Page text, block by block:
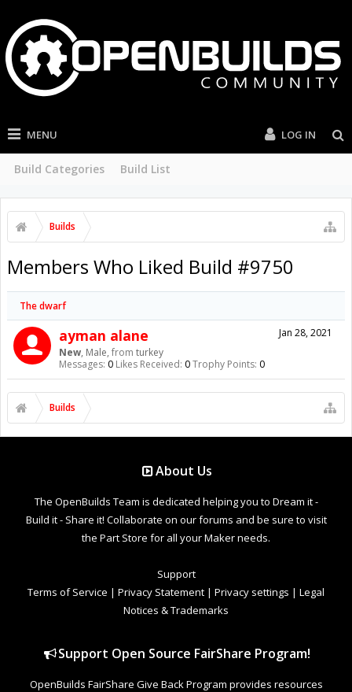
MENU
Build Categories Build List
LOG IN
Builds
Members Who Liked Build #9750
The dwarf
Jan 28, 2021
ayman alane
New, Male, from turkey
Messages: 0 Likes Received: 0Trophy Points: 0
Builds
About Us
The OpenBuilds Team is dedicated helping you to Dream it -
Build it - Share it! Collaborate on our forums and be sure to visit
the Part Store for all your Maker needs.
Support
Terms of Service | Privacy Statement | Privacy settings | Legal
Notices & Trademarks
Support Open Source FairShare Program!
OpenBuilds FairShare Give Back Program provides resources